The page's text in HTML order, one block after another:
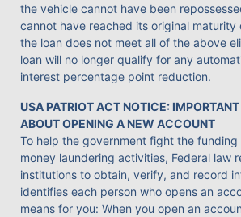
the vehicle cannot have been
cannot have reached its original
the loan does not meet all of the above
loan will no longer qualify for any
interest percentage point reduction.
USA PATRIOT ACT NOTICE:
ABOUT OPENING A NEW ACCOUNT
To help the government fight the funding
money laundering activities, Federal law
institutions to obtain, verify, and record
identifies each person who opens an
means for you: When you open an